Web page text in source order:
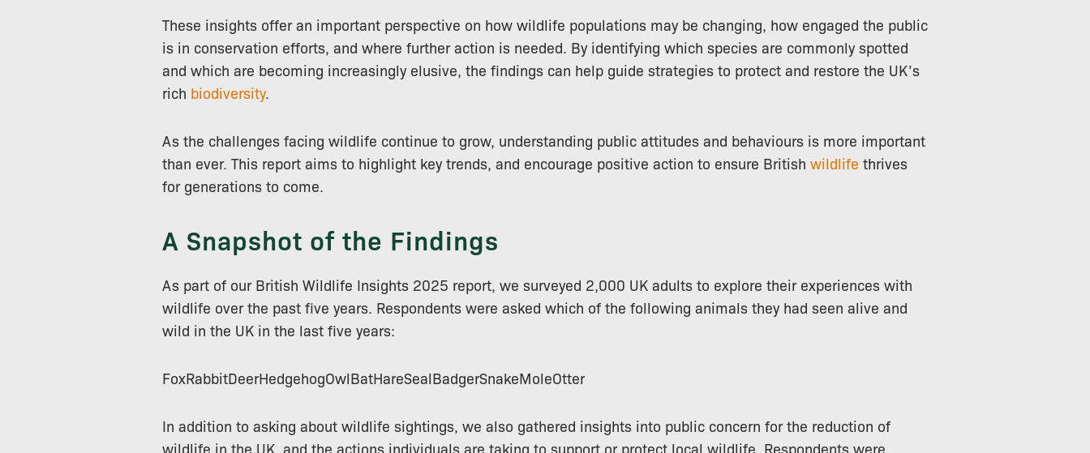
These insights offer an important perspective on how wildlife populations may be changing, how engaged the public
is in conservation efforts, and where further action is needed. By identifying which species are commonly spotted
and which are becoming increasingly elusive, the findings can help guide strategies to protect and restore the UK’s
rich biodiversity.
As the challenges facing wildlife continue to grow, understanding public attitudes and behaviours is more important
than ever. This report aims to highlight key trends, and encourage positive action to ensure British wildlife thrives
for generations to come.
A Snapshot of the Findings
As part of our British Wildlife Insights 2025 report, we surveyed 2,000 UK adults to explore their experiences with
wildlife over the past five years. Respondents were asked which of the following animals they had seen alive and
wild in the UK in the last five years:
FoxRabbitDeerHedgehogOwlBatHareSealBadgerSnakeMoleOtter
In addition to asking about wildlife sightings, we also gathered insights into public concern for the reduction of
wildlife in the UK, and the actions individuals are taking to support or protect local wildlife. Respondents were